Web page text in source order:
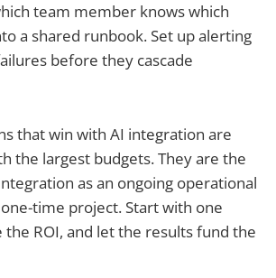
team member knows which
a shared runbook. Set up alerting
before they cascade
that win with AI integration are
the largest budgets. They are the
as an ongoing operational
time project. Start with one
ROI, and let the results fund the